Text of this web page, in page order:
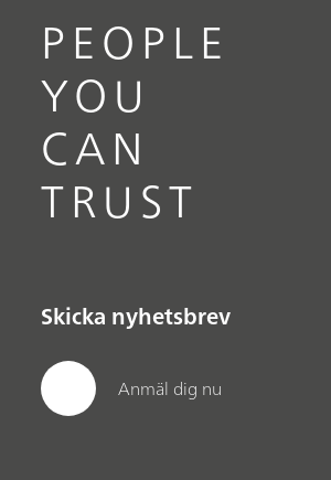
PEOPLE
YOU
CAN
TRUST
Skicka nyhetsbrev
Anmäl dig nu